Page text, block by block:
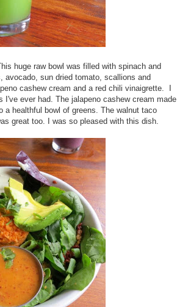
huge raw bowl was filled with spinach and
sun dried tomato, scallions and
cashew cream and a red chili vinaigrette. I
ever had. The jalapeno cashew cream made
healthful bowl of greens. The walnut taco
great too. I was so pleased with this dish.